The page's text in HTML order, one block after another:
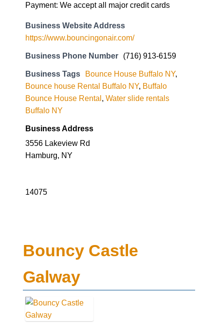
Payment: We accept all major credit cards
Business Website Address
https://www.bouncingonair.com/
Business Phone Number (716) 913-6159
Business Tags Bounce House Buffalo NY,
Bounce house Rental Buffalo NY, Buffalo
Bounce House Rental, Water slide rentals
Buffalo NY
Business Address
3556 Lakeview Rd
Hamburg, NY
14075
Bouncy Castle
Galway